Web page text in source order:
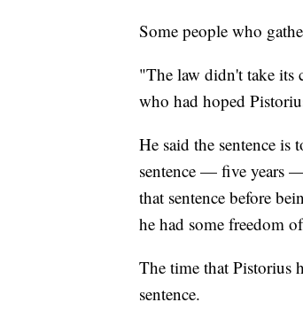
Some people who
"The law didn't take its
who had hoped
He said the sentence is
sentence — five years
that sentence before
he had some freedom
The time that Pistorius
sentence.